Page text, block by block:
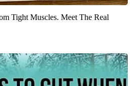
Tight Muscles. Meet The Real